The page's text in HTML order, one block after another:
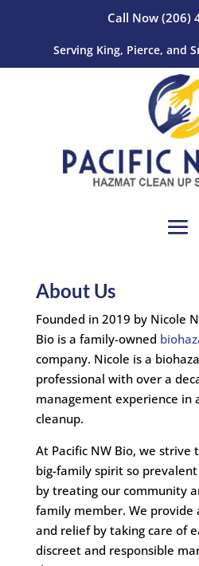
Call Now(206)
Serving King, Pierce, and
About Us
Founded in 2019 by Nicole
Bio is a family-owned
company. Nicole is a
professional with over a
management experience in
cleanup.
At Pacific NW Bio, we
big-family spirit so
by treating our community
family member. We provide
and relief by taking care of
discreet and responsible